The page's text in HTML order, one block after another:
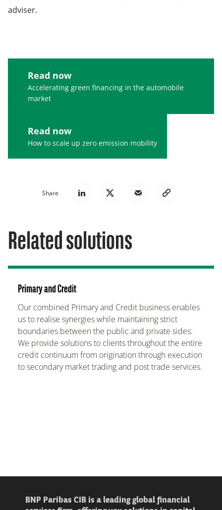
adviser.
Read now
Accelerating green financing in the automobile
market
Read now
How to scale up zero emission mobility
Share
Related solutions
Primary and Credit
Our combined Primary and Credit business enables
us to realise synergies while maintaining strict
boundaries between the public and private sides.
We provide solutions to clients throughout the entire
credit continuum from origination through execution
to secondary market trading and post trade services.
BNP Paribas CIB is a leading global financial